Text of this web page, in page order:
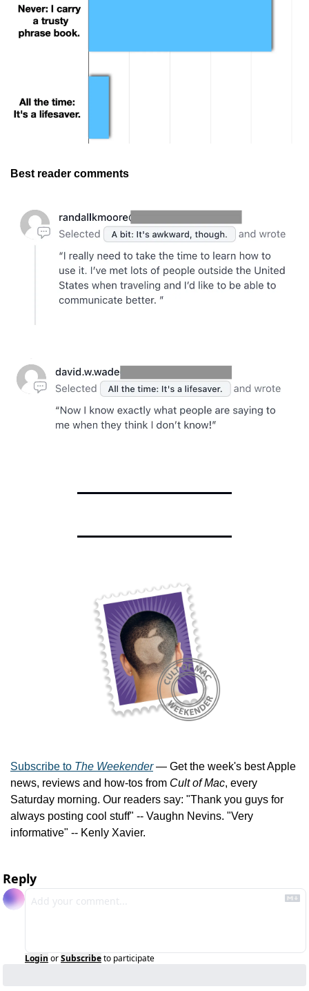
Best reader comments
Subscribe to The Weekender — Get the week's best Apple
news, reviews and how-tos from Cult of Mac, every
Saturday morning. Our readers say: "Thank you guys for
always posting cool stuff" -- Vaughn Nevins. "Very
informative" -- Kenly Xavier.
Reply
Login orSubscribeto participate